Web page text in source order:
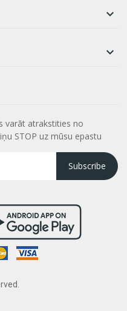


varāt atrakstities no
STOP uz mūsu epastu
Subscribe